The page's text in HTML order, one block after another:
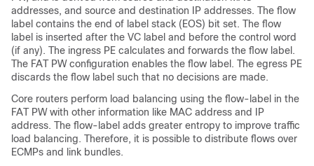
addresses, and source and destination IP addresses. The flow
label contains the end of label stack (EOS) bit set. The flow
label is inserted after the VC label and before the control word
(if any). The ingress PE calculates and forwards the flow label.
The FAT PW configuration enables the flow label. The egress PE
discards the flow label such that no decisions are made.
Core routers perform load balancing using the flow-label in the
FAT PW with other information like MAC address and IP
address. The flow-label adds greater entropy to improve traffic
load balancing. Therefore, it is possible to distribute flows over
ECMPs and link bundles.